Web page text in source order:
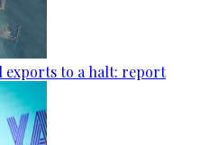
exports to a halt: report